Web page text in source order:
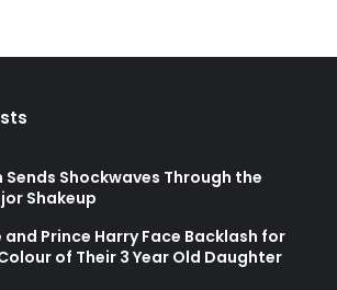
Shockwaves Through the
Shakeup
Prince Harry Face Backlash for
of Their 3 Year Old Daughter